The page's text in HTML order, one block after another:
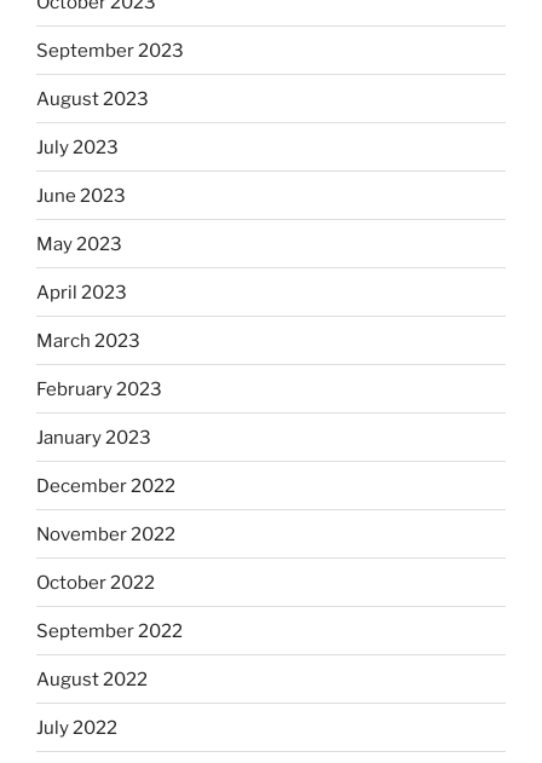
September 2023
August 2023
July 2023
June 2023
May 2023
April 2023
March 2023
February 2023
January 2023
December 2022
November 2022
October 2022
September 2022
August 2022
July 2022